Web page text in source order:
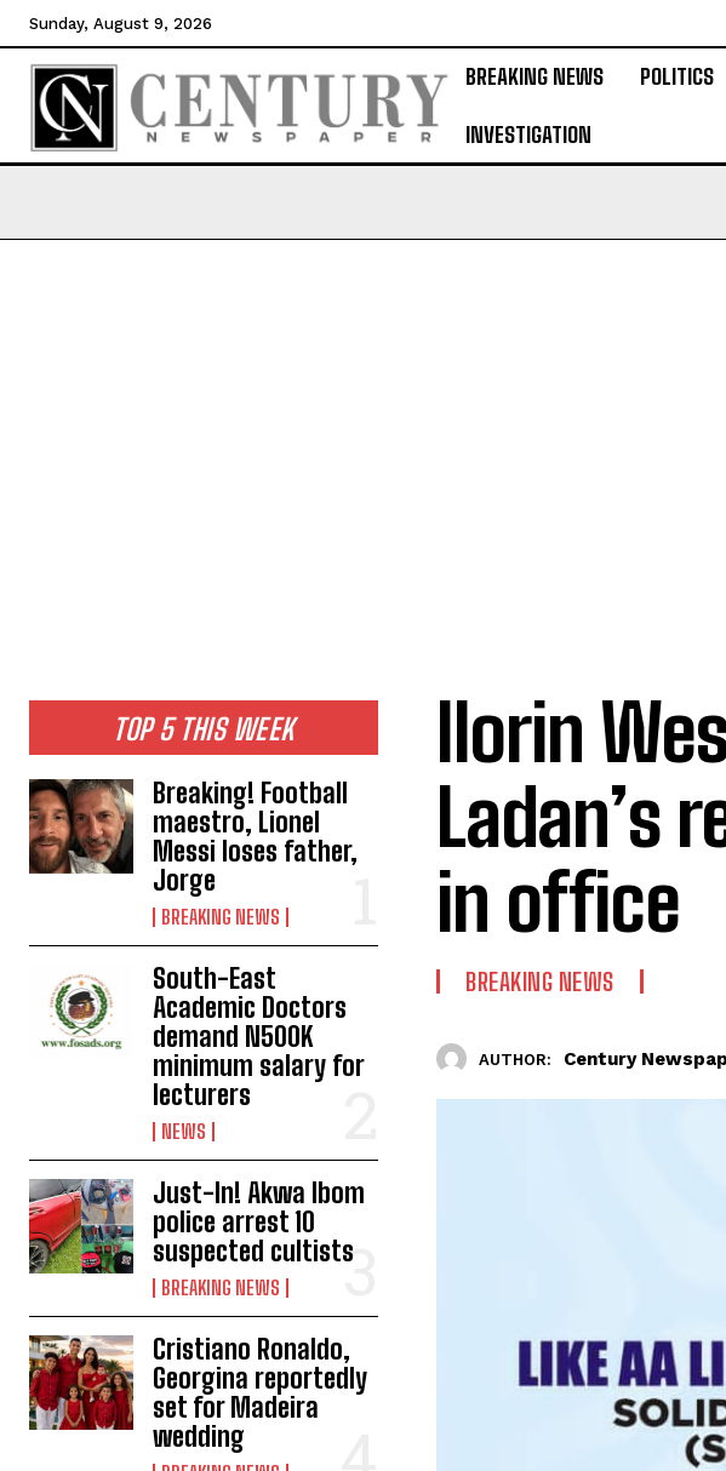
Sunday, August 9, 2026
BREAKING NEWS POLITICS
INVESTIGATION
TOP 5 THIS WEEK
Breaking! Football
maestro, Lionel
Messi loses father,
Jorge
BREAKING NEWS
South-East
Academic Doctors
demand N500K
minimum salary for
lecturers
NEWS
Just-In! Akwa Ibom
police arrest 10
suspected cultists
BREAKING NEWS
Cristiano Ronaldo,
Georgina reportedly
set for Madeira
wedding
Ilorin
Ladan’s
in office
BREAKING NEWS
AUTHOR: Century